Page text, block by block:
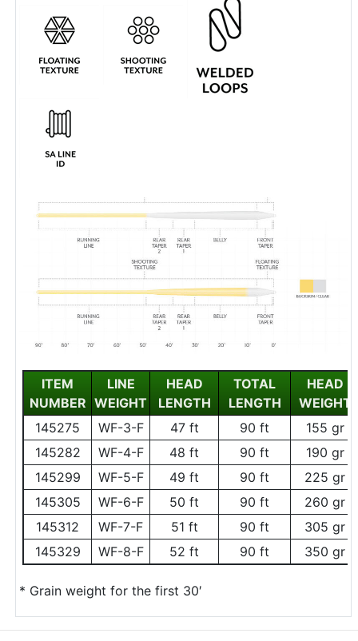
ITEM
NUMBER
LINE
WEIGHT
HEAD
LENGTH
TOTAL
LENGTH
HEAD
WEIGHT
145275
WF-3-F 47 ft 90 ft
155 gr
145282
WF-4-F 48 ft 90 ft
190 gr
145299
WF-5-F 49 ft 90 ft
225 gr
145305
WF-6-F 50 ft 90 ft
260 gr
145312
WF-7-F 51 ft 90 ft
305 gr
145329
WF-8-F 52 ft 90 ft 350 gr
* Grain weight for the first 30′